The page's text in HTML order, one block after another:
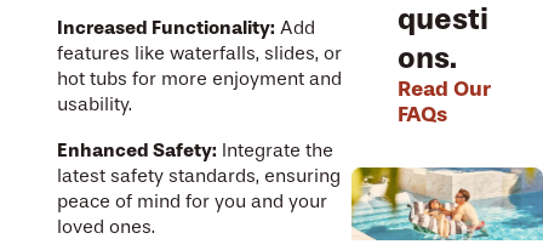
Increased Functionality: Add
features like waterfalls, slides, or
hot tubs for more enjoyment and
usability.
Enhanced Safety: Integrate the
latest safety standards, ensuring
peace of mind for you and your
loved ones.
questi
ons.
Read Our
FAQs